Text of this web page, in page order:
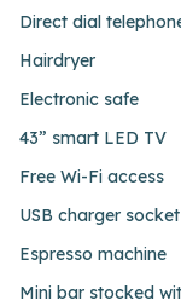
Direct dial
Hairdryer
Electronic safe
43” smart LED TV
Free Wi-Fi access
USB charger socket
Espresso machine
Mini bar stocked